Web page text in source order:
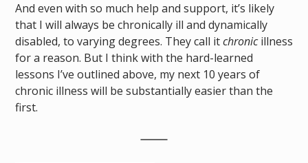
And even with so much help and support, it’s likely
that I will always be chronically ill and dynamically
disabled, to varying degrees. They call itchronicillness
for a reason. But I think with the hard-learned
lessons I’ve outlined above, my next 10 years of
chronic illness will be substantially easier than the
first.